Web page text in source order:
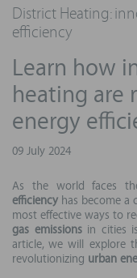
District Heating:
efficiency
Learn how
heating are
energy
09 July 2024
As the world faces
efficiency has become a
most effective ways to
gas emissionsin cities
article, we will explore
revolutionizing urban